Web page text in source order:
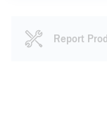
Report